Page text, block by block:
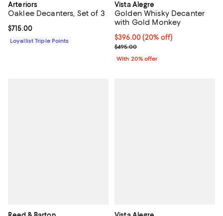
Arteriors
Oaklee Decanters, Set of 3
Current price $715.00; ;
$715.00
Loyallist Triple Points
Vista Alegre
Golden Whisky Decanter
with Gold Monkey
Current price $396.00; 20% off;
$396.00(20% off)
; Previous price $495.00;
$495.00
With 20% offer